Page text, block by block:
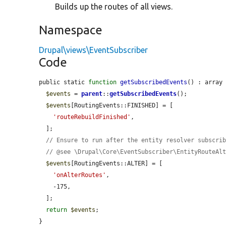
Builds up the routes of all views.
Namespace
Drupal\views\EventSubscriber
Code
public static function getSubscribedEvents () : array
$events = parent::getSubscribedEvents();
$events [RoutingEvents::FINISHED] = [
'routeRebuildFinished' ,
// Ensure to run after the entity resolver
// @see
$events [RoutingEvents::ALTER] = [
'onAlterRoutes' ,
return $events ;
}